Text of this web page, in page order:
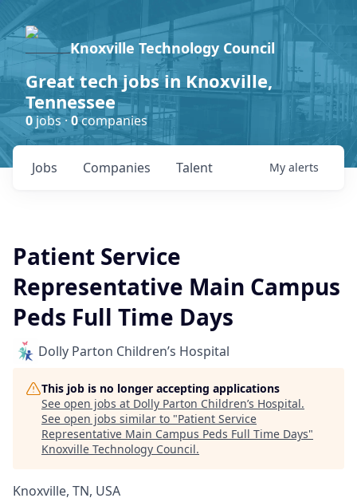
Knoxville Technology Council
Great tech jobs in Knoxville,
Tennessee
0jobs ·0companies
Jobs Companies Talent My alerts
Patient Service
Representative Main Campus
Peds Full Time Days
Dolly Parton Children’s Hospital
This job is no longer accepting applications
See open jobs at Dolly Parton Children’s Hospital.
See open jobs similar to "Patient Service
Representative Main Campus Peds Full Time Days"
Knoxville Technology Council.
Knoxville, TN, USA